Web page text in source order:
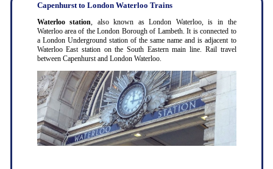
Capenhurst to London Waterloo Trains
Waterloo station, also known as London Waterloo, is in the
Waterloo area of the London Borough of Lambeth. It is connected to
a London Underground station of the same name and is adjacent to
Waterloo East station on the South Eastern main line. Rail travel
between Capenhurst and London Waterloo.